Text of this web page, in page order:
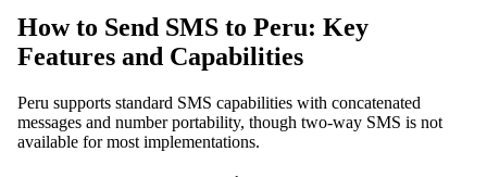
How to Send SMS to Peru: Key
Features and Capabilities
Peru supports standard SMS capabilities with concatenated
messages and number portability, though two-way SMS is not
available for most implementations.